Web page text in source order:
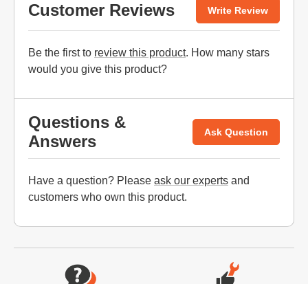
Customer Reviews Write Review
Be the first to review this product. How many stars
would you give this product?
Questions &
Answers
Ask Question
Have a question? Please ask our experts and
customers who own this product.
Website Footer